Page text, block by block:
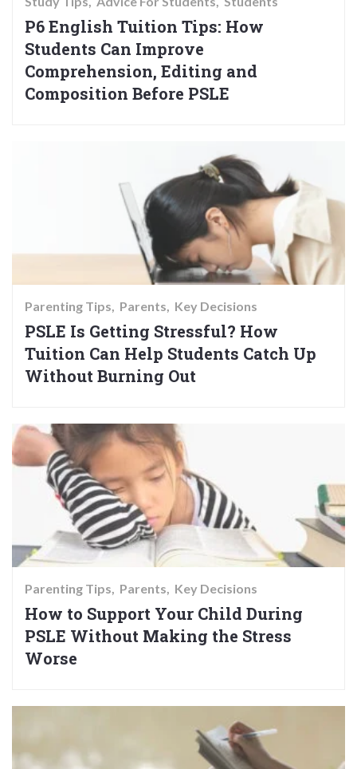
P6 English Tuition Tips: How
Students Can Improve
Comprehension, Editing and
Composition Before PSLE
Parenting Tips Parents Key Decisions
PSLE Is Getting Stressful? How
Tuition Can Help Students Catch Up
Without Burning Out
Parenting Tips Parents Key Decisions
How to Support Your Child During
PSLE Without Making the Stress
Worse